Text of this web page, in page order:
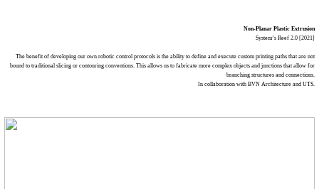
Non-Planar Plastic Extrusion
System’s Reef 2.0 [2021]
The benefit of developing our own robotic control protocols is the ability to define and execute custom printing paths that are not
bound to traditional slicing or contouring conventions. This allows us to fabricate more complex objects and junctions that allow for
branching structures and connections.
In collaboration with BVN Architecture and UTS.